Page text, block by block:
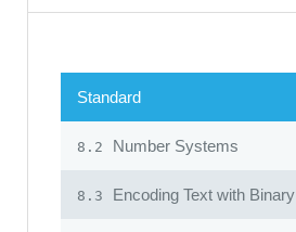
Standard
8.2 Number Systems
8.3 Encoding Text with Binary